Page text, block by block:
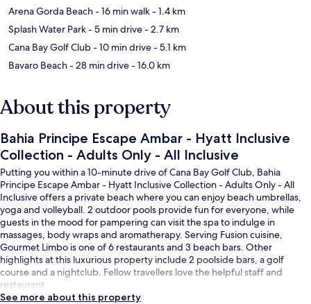
Arena Gorda Beach- 16 min walk- 1.4 km
Splash Water Park- 5 min drive- 2.7 km
Cana Bay Golf Club- 10 min drive- 5.1 km
Bavaro Beach- 28 min drive- 16.0 km
About this property
Bahia Principe Escape Ambar - Hyatt Inclusive
Collection - Adults Only - All Inclusive
Putting you within a 10-minute drive of Cana Bay Golf Club, Bahia
Principe Escape Ambar - Hyatt Inclusive Collection - Adults Only - All
Inclusive offers a private beach where you can enjoy beach umbrellas,
yoga and volleyball. 2 outdoor pools provide fun for everyone, while
guests in the mood for pampering can visit the spa to indulge in
massages, body wraps and aromatherapy. Serving Fusion cuisine,
Gourmet Limbo is one of 6 restaurants and 3 beach bars. Other
highlights at this luxurious property include 2 poolside bars, a golf
course and a nightclub. Fellow travellers love the helpful staff and
restaurant.
See more about this property